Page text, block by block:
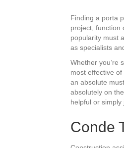
Finding a porta
project, function
popularity must
as specialists
Whether you’re
most effective
an absolute
absolutely on
helpful or
Conde